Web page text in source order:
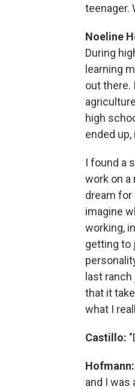
teenager.
Noeline
During
learning
out there.
high
ended
I found a
work on a
dream for
imagine
working,
getting to
last
that it
what I
Castillo:
Hofmann:
and I was